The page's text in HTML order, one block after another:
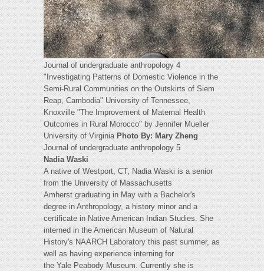
Journal of undergraduate anthropology 4
"Investigating Patterns of Domestic Violence in the
Semi-Rural Communities on the Outskirts of Siem
Reap, Cambodia" University of Tennessee,
Knoxville "The Improvement of Maternal Health
Outcomes in Rural Morocco" by Jennifer Mueller
University of VirginiaPhoto By: Mary Zheng
Journal of undergraduate anthropology 5
Nadia Waski
A native of Westport, CT, Nadia Waski is a senior
from the University of Massachusetts
Amherst graduating in May with a Bachelor's
degree in Anthropology, a history minor and a
certificate in Native American Indian Studies. She
interned in the American Museum of Natural
History's NAARCH Laboratory this past summer, as
well as having experience interning for
the Yale Peabody Museum. Currently she is